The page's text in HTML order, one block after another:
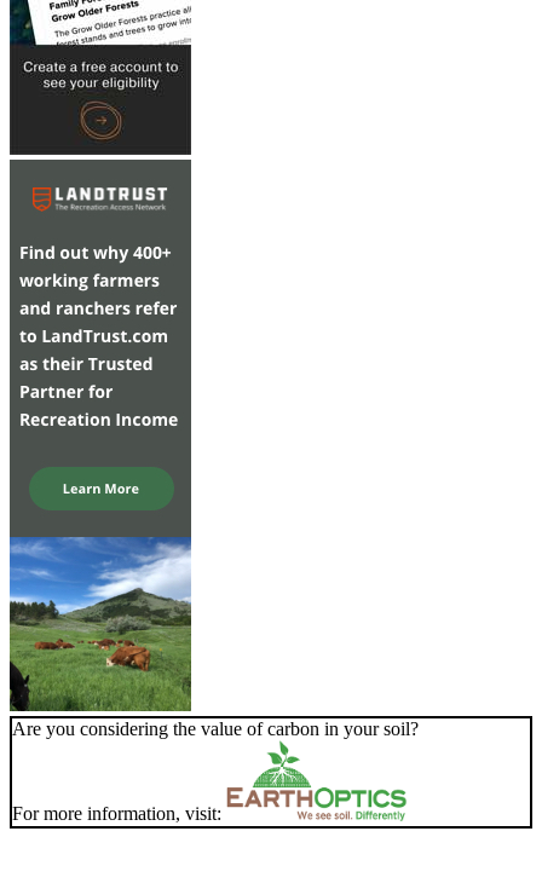
Are you considering the value of carbon in your soil?
For more information, visit: